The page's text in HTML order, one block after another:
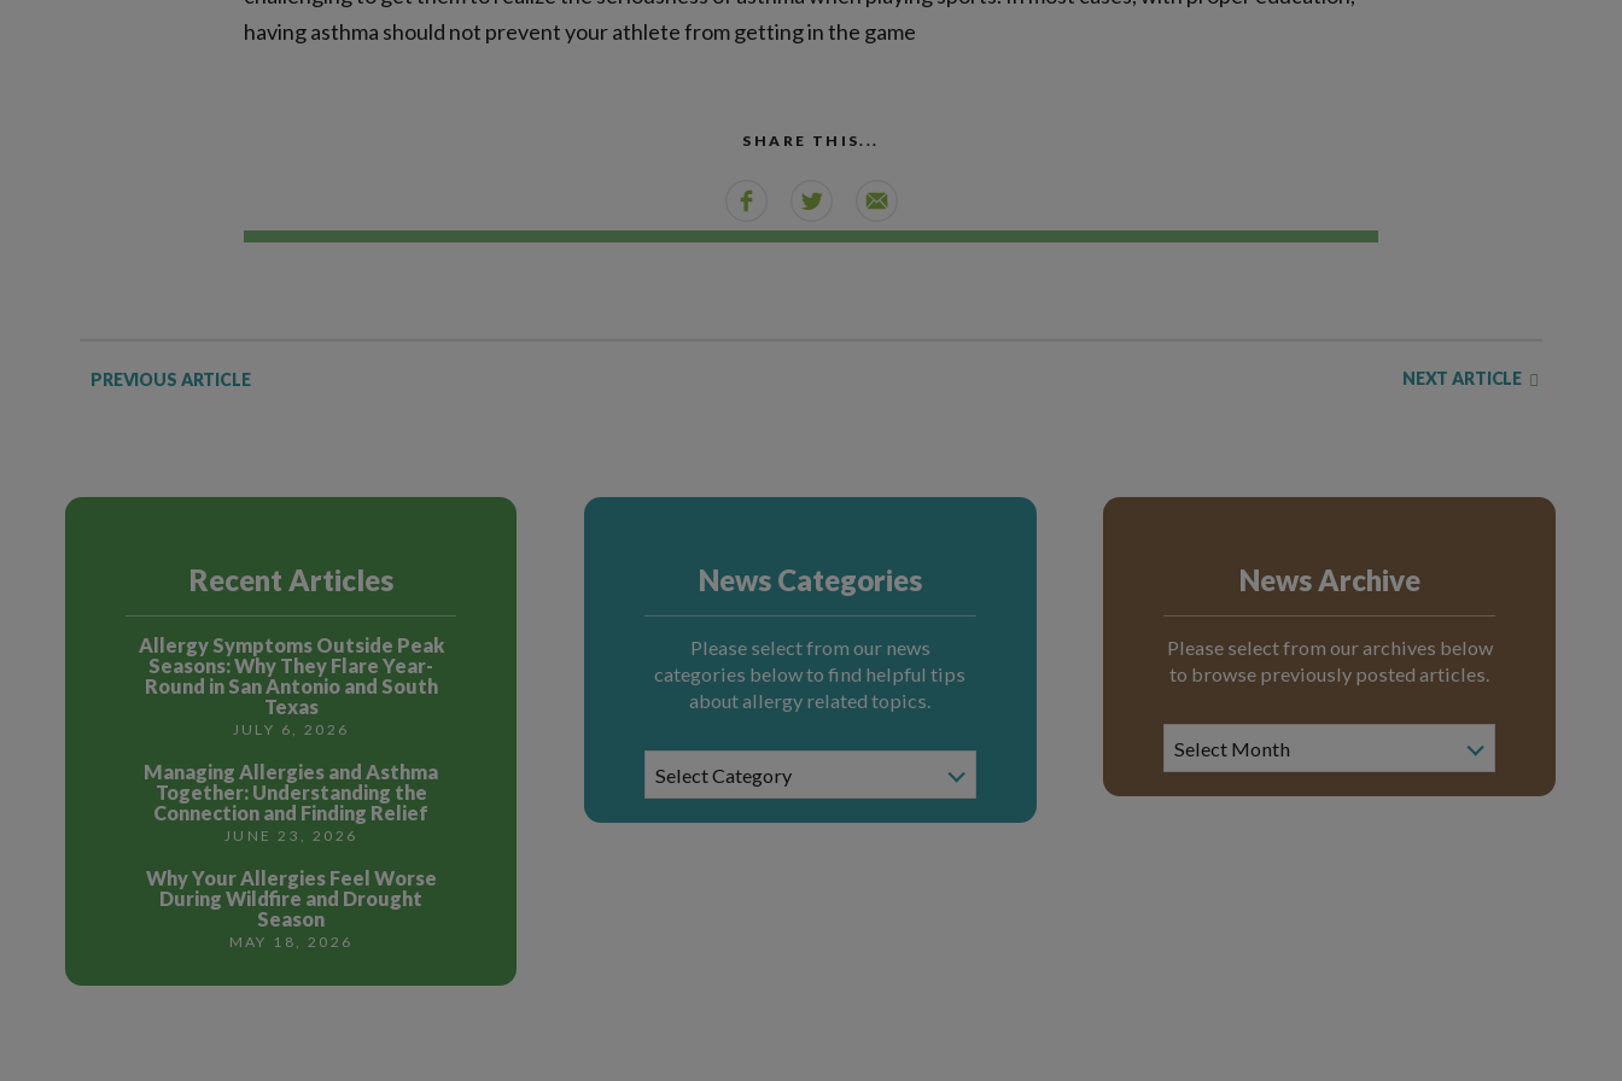
having asthma should not prevent your athlete from getting in the game
SHARE THIS...
PREVIOUS ARTICLE NEXT ARTICLE
Recent Articles
Allergy Symptoms Outside Peak
Seasons: Why They Flare Year-
Round in San Antonio and South
Texas
JULY 6, 2026
Managing Allergies and Asthma
Together: Understanding the
Connection and Finding Relief
JUNE 23, 2026
Why Your Allergies Feel Worse
During Wildfire and Drought
Season
MAY 18, 2026
News Categories
Please select from our news
categories below to find helpful tips
about allergy related topics.
Select Category
News Archive
Please select from our archives below
to browse previously posted articles.
Archive
Select Month